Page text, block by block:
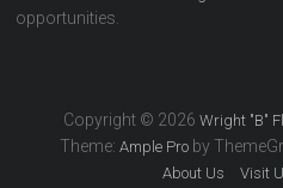
opportunities.
Copyright © 2026Wright "B"
Theme:Ample Pro by
About Us Visit